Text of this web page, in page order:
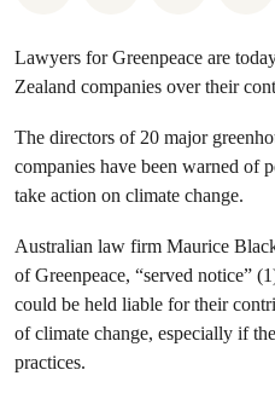
Lawyers for Greenpeace are
Zealand companies over their
The directors of 20 major
companies have been warned of
take action on climate change.
Australian law firm Maurice
of Greenpeace, “served notice”
could be held liable for their
of climate change, especially if
practices.